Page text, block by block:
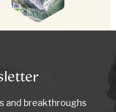
and breakthroughs